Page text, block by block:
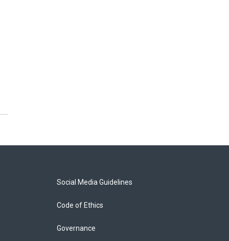
Social Media Guidelines
Code of Ethics
Governance